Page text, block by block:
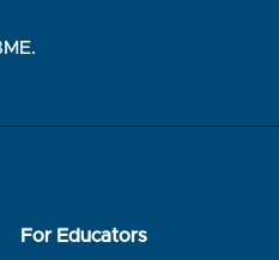
For Educators